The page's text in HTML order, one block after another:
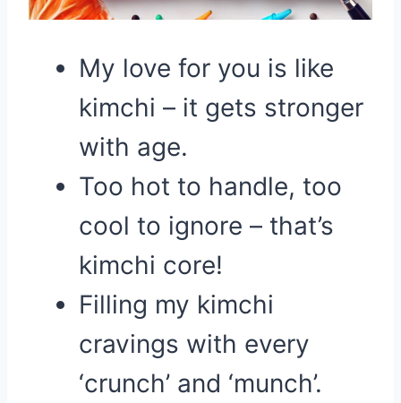
My love for you is like
kimchi – it gets stronger
with age.
Too hot to handle, too
cool to ignore – that’s
kimchi core!
Filling my kimchi
cravings with every
‘crunch’ and ‘munch’.